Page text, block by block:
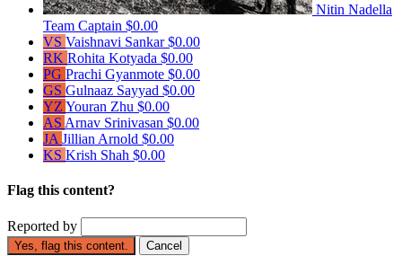
Nitin Nadella
Team Captain $0.00
VS Vaishnavi Sankar$0.00
RK Rohita Kotyada $0.00
PG Prachi Gyanmote $0.00
GS Gulnaaz Sayyad $0.00
YZ Youran Zhu $0.00
AS Arnav Srinivasan $0.00
JA Jillian Arnold $0.00
KS Krish Shah $0.00
Flag this content?
Reported by
Yes, flag this content. Cancel